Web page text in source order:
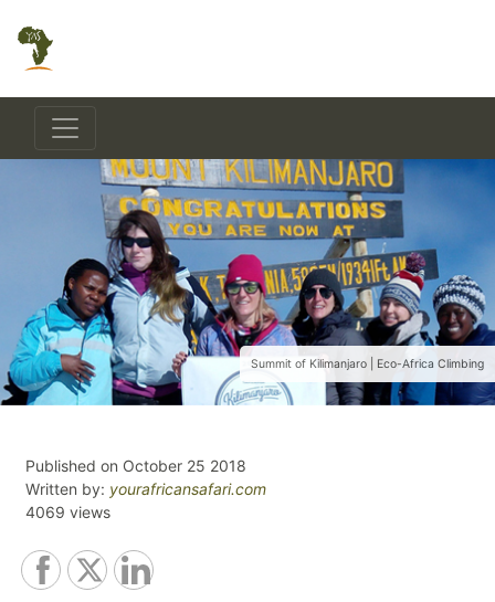
Summit of Kilimanjaro | Eco-Africa Climbing
Published on October 25 2018
Written by: yourafricansafari.com
4069 views